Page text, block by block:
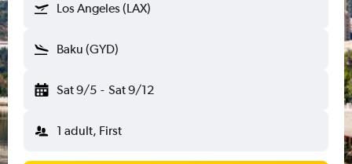
Los Angeles (LAX)
Baku (GYD)
Sat 9/5 - Sat 9/12
1 adult, First